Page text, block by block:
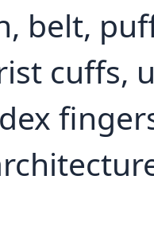
belt,
cuffs,